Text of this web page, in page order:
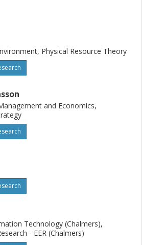
Physical Resource Theory
and Economics,
Technology (Chalmers),
- EER (Chalmers)